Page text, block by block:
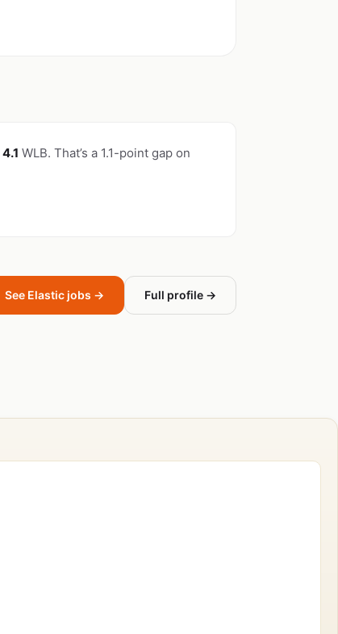
4.1 WLB. That’s a 1.1-point gap on
See Elastic jobs → Full profile →